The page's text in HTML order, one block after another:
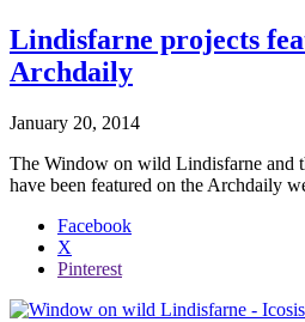
Lindisfarne projects
Archdaily
January 20, 2014
The Window on wild Lindisfarne and
have been featured on the Archdaily
Share
post
projects
Facebook
X
Pinterest